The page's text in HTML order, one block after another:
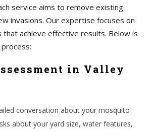
service aims to remove existing
invasions. Our expertise focuses on
that achieve effective results. Below is
in Valley
conversation about your mosquito
about your yard size, water features,